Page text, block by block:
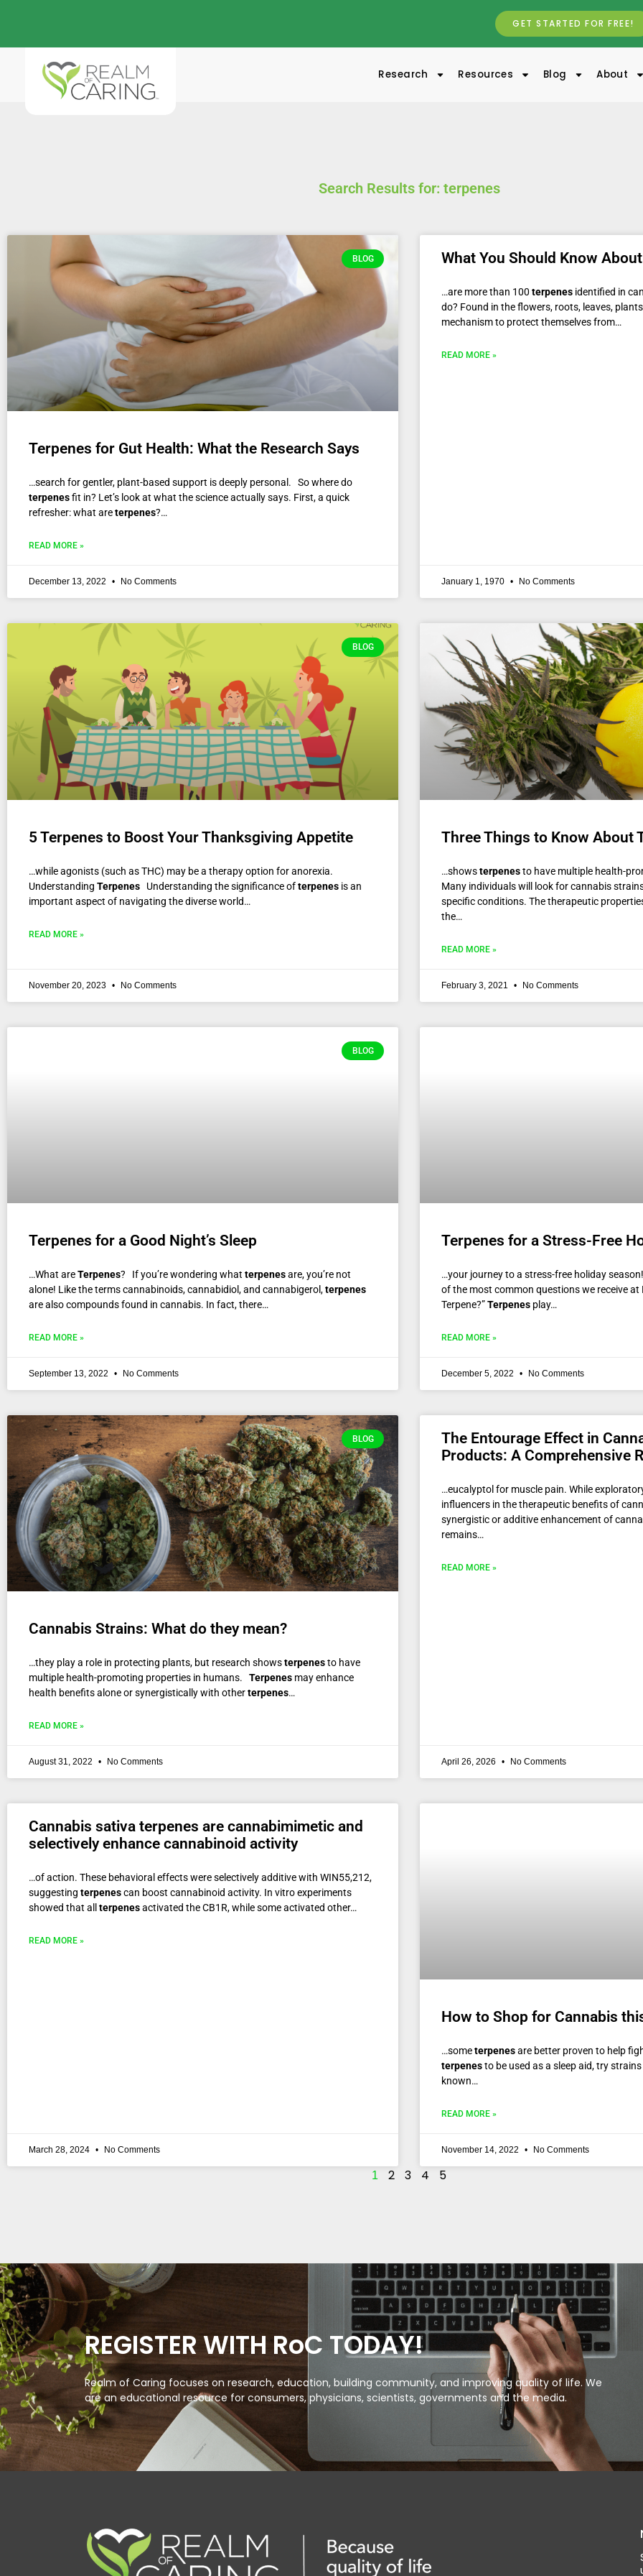
GET STARTED FOR FREE!
Research Resources Blog About
Search Results for: terpenes
BLOG
Terpenes for Gut Health: What the Research Says
…search for gentler, plant-based support is deeply personal. So where do
terpenesfit in? Let’s look at what the science actually says. First, a quick
refresher: what areterpenes?…
READ MORE »
December 13, 2022 No Comments
What You Should Know
…are more than 100 terpenes identified in
do? Found in the flowers, roots, leaves,
mechanism to protect themselves from…
READ MORE »
January 1, 1970 No Comments
BLOG
5 Terpenes to Boost Your Thanksgiving Appetite
…while agonists (such as THC) may be a therapy option for anorexia.
Understanding Terpenes Understanding the significance ofterpenes is an
important aspect of navigating the diverse world…
READ MORE »
November 20, 2023 No Comments
Three Things to Know About
…showsterpenesto have multiple health-
Many individuals will look for cannabis
specific conditions. The therapeutic
the…
READ MORE »
February 3, 2021 No Comments
BLOG
Terpenes for a Good Night’s Sleep
…What areTerpenes? If you’re wondering what terpenesare, you’re not
alone! Like the terms cannabinoids, cannabidiol, and cannabigerol,terpenes
are also compounds found in cannabis. In fact, there…
READ MORE »
September 13, 2022 No Comments
Terpenes for a Stress-Free
…your journey to a stress-free holiday
of the most common questions we receive at
Terpene?”Terpenes play…
READ MORE »
December 5, 2022 No Comments
BLOG
Cannabis Strains: What do they mean?
…they play a role in protecting plants, but research showsterpenesto have
multiple health-promoting properties in humans. Terpenes may enhance
health benefits alone or synergistically with otherterpenes…
READ MORE »
August 31, 2022 No Comments
The Entourage Effect in
Products: A Comprehensive
…eucalyptol for muscle pain. While
influencers in the therapeutic benefits of
synergistic or additive enhancement of
remains…
READ MORE »
April 26, 2026 No Comments
Cannabis sativa terpenes are cannabimimetic and
selectively enhance cannabinoid activity
…of action. These behavioral effects were selectively additive with WIN55,212,
suggesting terpenescan boost cannabinoid activity. In vitro experiments
showed that all terpenesactivated the CB1R, while some activated other…
READ MORE »
March 28, 2024 No Comments
How to Shop for Cannabis
…someterpenesare better proven to help
terpenesto be used as a sleep aid, try
known…
READ MORE »
November 14, 2022 No Comments
1 2 3 4 5
REGISTER WITH RoC TODAY!
Realm of Caring focuses on research, education, building community, and improving quality of life. We
are an educational resource for consumers, physicians, scientists, governments and the media.